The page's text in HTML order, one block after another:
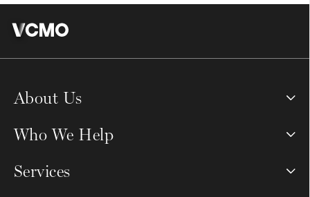
About Us
Who We Help
Services